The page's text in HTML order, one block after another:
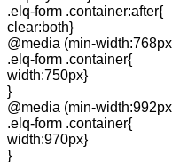
.elq-form .container:after{
clear:both}
@media (min-
.elq-form .container{
width:750px}
}
@media (min-
.elq-form .container{
width:970px}
}